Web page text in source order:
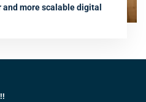
and more scalable digital